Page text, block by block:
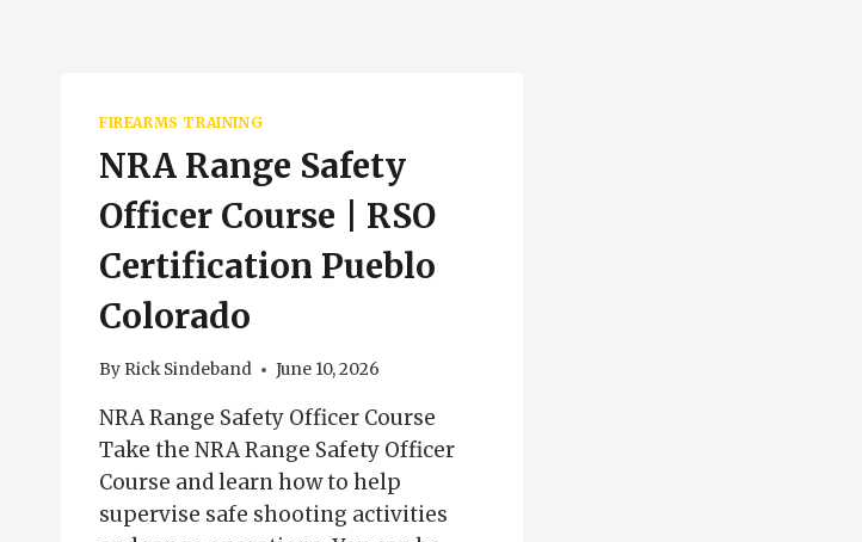
FIREARMS TRAINING
NRA Range Safety
Officer Course | RSO
Certification Pueblo
Colorado
By Rick Sindeband June 10, 2026
NRA Range Safety Officer Course
Take the NRA Range Safety Officer
Course and learn how to help
supervise safe shooting activities